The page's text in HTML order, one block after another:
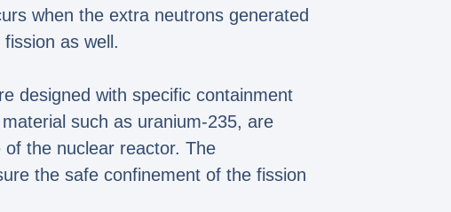
when the extra neutrons generated
as well.
designed with specific containment
such as uranium-235, are
the nuclear reactor. The
the safe confinement of the fission